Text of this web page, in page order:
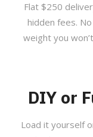
Flat $250
hidden fees.
weight you
DIY or
Load it yourself